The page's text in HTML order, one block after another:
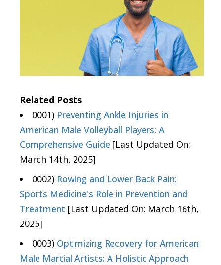
Related Posts
0001) Preventing Ankle Injuries in
American Male Volleyball Players: A
Comprehensive Guide [Last Updated On:
March 14th, 2025]
0002) Rowing and Lower Back Pain:
Sports Medicine's Role in Prevention and
Treatment [Last Updated On: March 16th,
2025]
0003) Optimizing Recovery for American
Male Martial Artists: A Holistic Approach